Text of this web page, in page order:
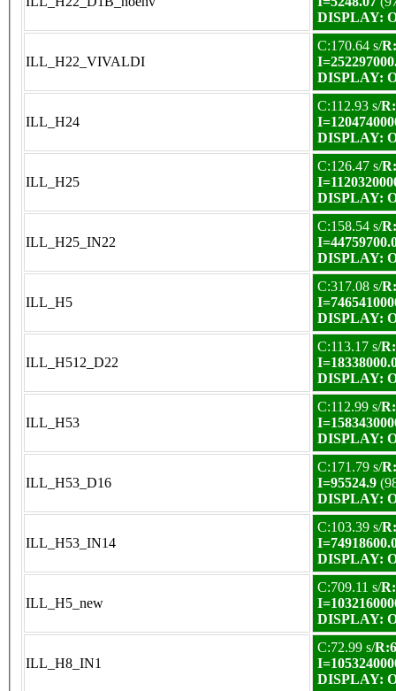
DISPLAY:
ILL_H22_VIVALDI
C:170.64 s/
DISPLAY:
ILL_H24
C:112.93 s/
DISPLAY:
ILL_H25
C:126.47 s/
DISPLAY:
ILL_H25_IN22
C:158.54 s/
DISPLAY:
ILL_H5
C:317.08 s/
DISPLAY:
ILL_H512_D22
C:113.17 s/
DISPLAY:
ILL_H53
C:112.99 s/
DISPLAY:
ILL_H53_D16
C:171.79 s/
I=95524.9
DISPLAY:
ILL_H53_IN14
C:103.39 s/
DISPLAY:
ILL_H5_new
C:709.11 s/
DISPLAY:
ILL_H8_IN1
C:72.99 s/
DISPLAY: